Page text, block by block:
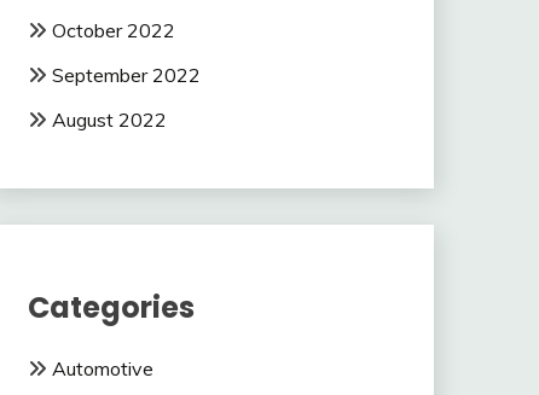
October 2022
September 2022
August 2022
Categories
Automotive